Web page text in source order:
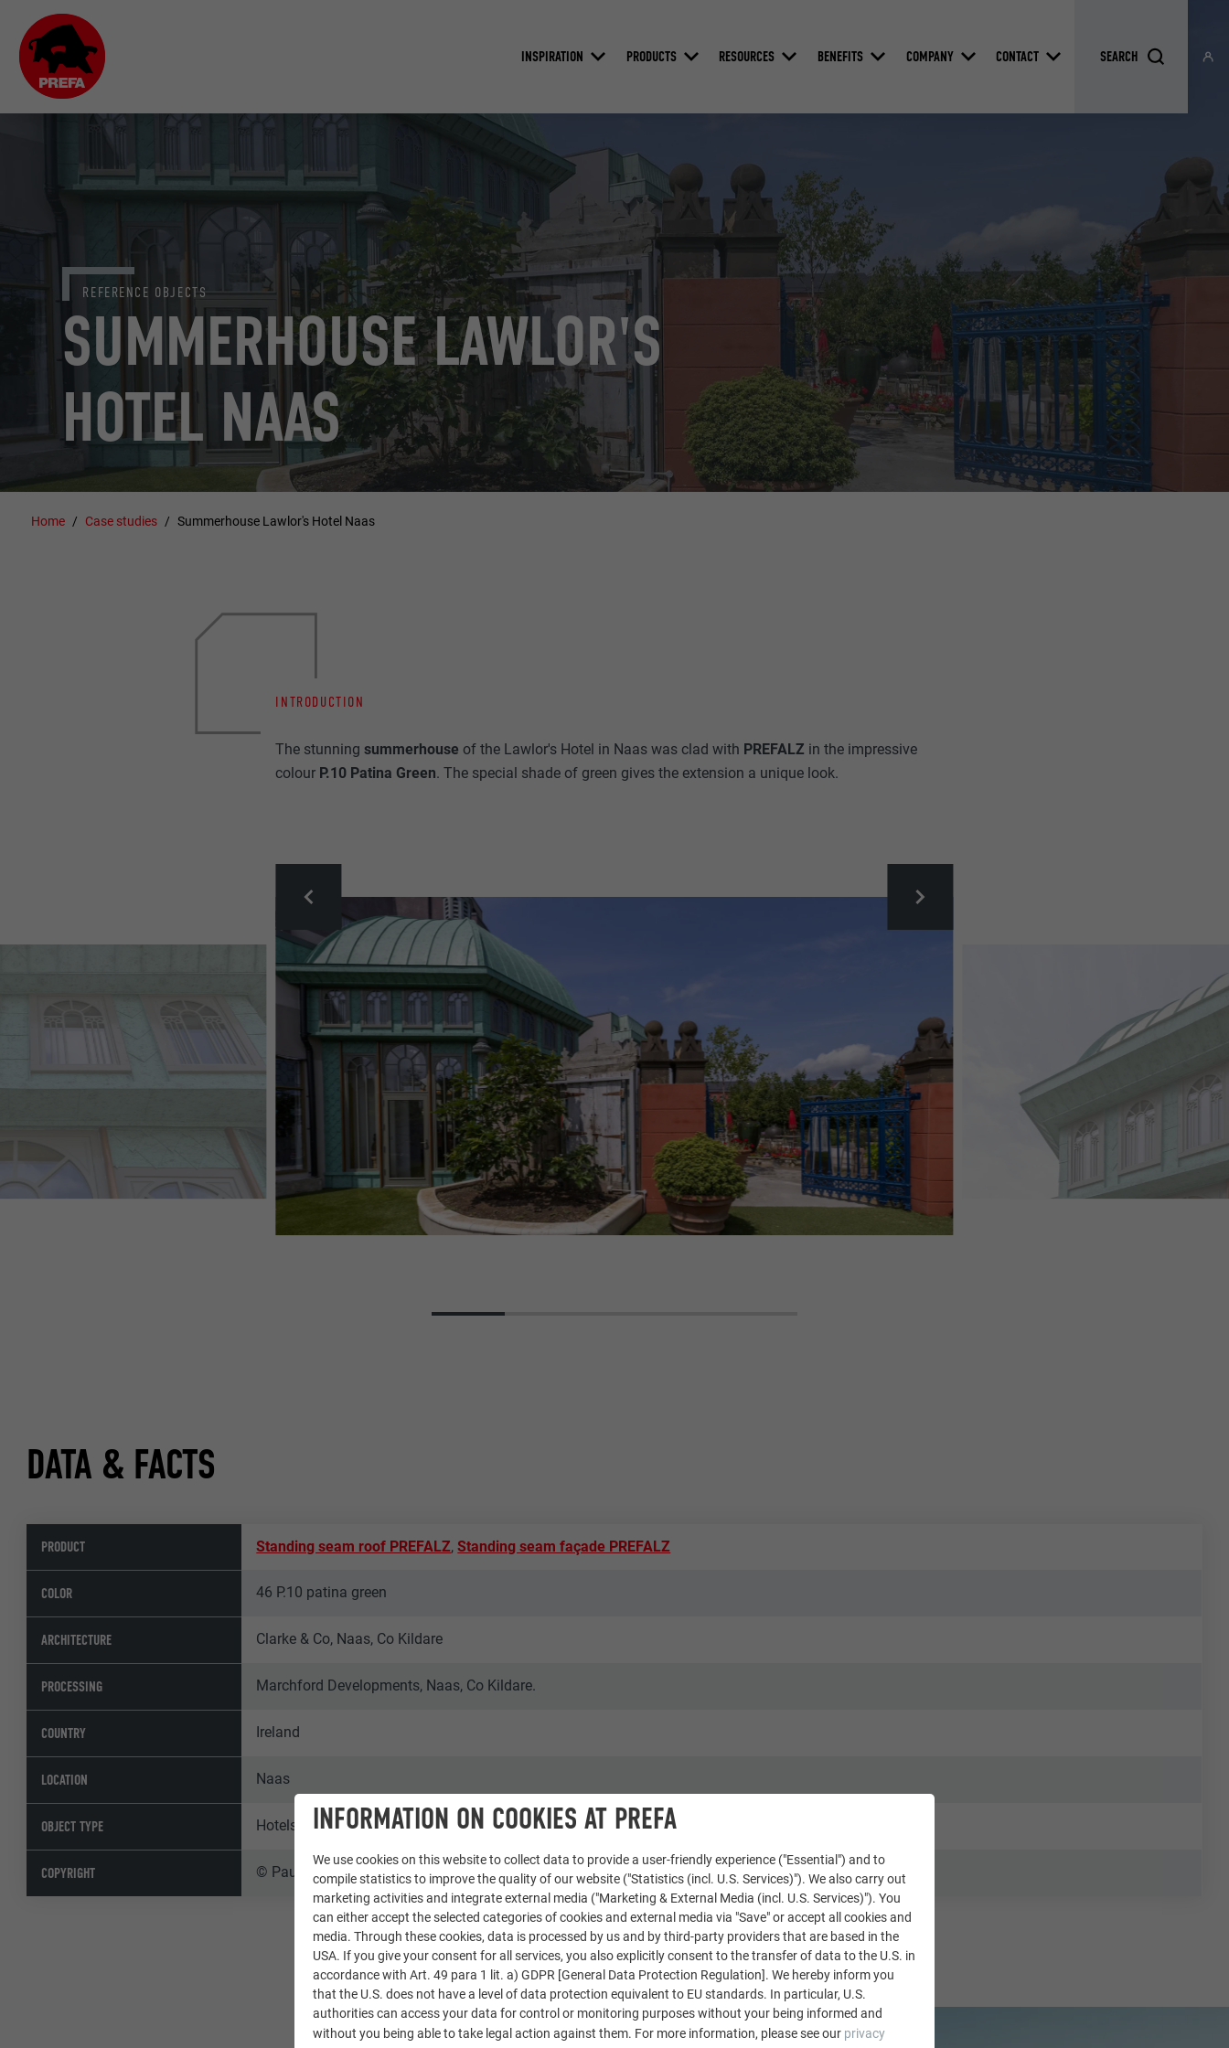
INSPIRATION PRODUCTS RESOURCES BENEFITS COMPANY CONTACT
SUMMERHOUSE LAWLOR'S
HOTEL NAAS
REFERENCE OBJECTS
Home Case studies Summerhouse Lawlor's Hotel Naas
INTRODUCTION
The stunningsummerhouse of the Lawlor's Hotel in Naas was clad with PREFALZ in the impressive
colour P.10 Patina Green. The special shade of green gives the extension a unique look.
DATA & FACTS
PRODUCT Standing seam roof PREFALZ,Standing seam façade PREFALZ
COLOR 46 P.10 patina green
ARCHITECTURE Clarke & Co, Naas, Co Kildare
PROCESSING Marchford Developments, Naas, Co Kildare.
COUNTRY Ireland
LOCATION Naas
OBJECT TYPE Hotels & Gastronomy
COPYRIGHT © Paul Moore Photography
INFORMATION ON COOKIES AT PREFA
We use cookies on this website to collect data to provide a user-friendly experience ("Essential") and to
compile statistics to improve the quality of our website ("Statistics (incl. U.S. Services)"). We also carry out
marketing activities and integrate external media ("Marketing & External Media (incl. U.S. Services)"). You
can either accept the selected categories of cookies and external media via "Save" or accept all cookies and
media. Through these cookies, data is processed by us and by third-party providers that are based in the
USA. If you give your consent for all services, you also explicitly consent to the transfer of data to the U.S. in
accordance with Art. 49 para 1 lit. a) GDPR [General Data Protection Regulation]. We hereby inform you
that the U.S. does not have a level of data protection equivalent to EU standards. In particular, U.S.
authorities can access your data for control or monitoring purposes without your being informed and
without you being able to take legal action against them. For more information, please see our privacy